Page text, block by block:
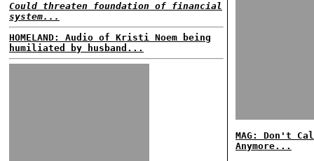
Could threaten foundation of financial
system...
HOMELAND: Audio of Kristi Noem being
humiliated by husband...
MAG: Don't
Anymore...